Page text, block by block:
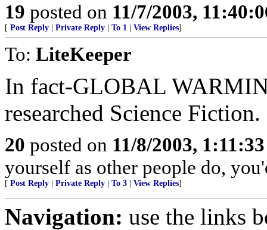
19 posted on 11/7/2003,
[ Post Reply Private Reply To 1 View Replies]
To: LiteKeeper
In fact-GLOBAL
researched Science Fiction.
20 posted on 11/8/2003,
yourself as other people do,
[ Post Reply Private Reply To 3 View Replies]
Navigation: use the links